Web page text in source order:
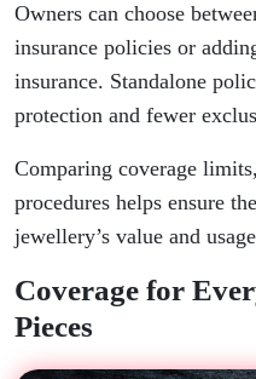
Owners can choose
insurance policies or
insurance. Standalone
protection and fewer
Comparing coverage
procedures helps ensure
jewellery’s value and
Coverage for
Pieces